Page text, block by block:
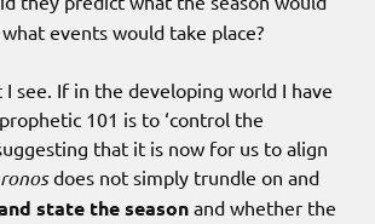
events would take place?
see. If in the developing world I have
101 is to ‘control the
that it is now for us to align
does not simply trundle on and
state the seasonand whether the